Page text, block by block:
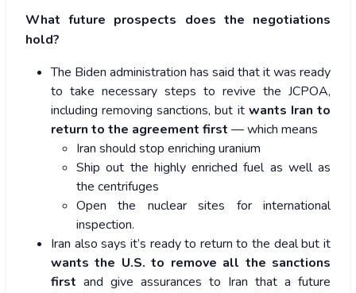
What future prospects does the negotiations
hold?
The Biden administration has said that it was ready
to take necessary steps to revive the JCPOA,
including removing sanctions, but it wants Iran to
return to the agreement first — which means
Iran should stop enriching uranium
Ship out the highly enriched fuel as well as
the centrifuges
Open the nuclear sites for international
inspection.
Iran also says it’s ready to return to the deal but it
wants the U.S. to remove all the sanctions
first and give assurances to Iran that a future